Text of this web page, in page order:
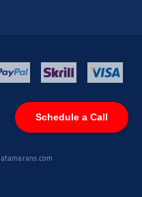
Schedule a Call